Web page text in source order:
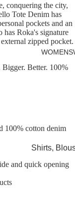
Beachwear
Valentine's
Cards
Shirts,
shirts
conquering the city,
Tote Denim has
pockets and an
has Roka's signature
zipped pocket.
Better. 100%
100% cotton denim
and quick opening